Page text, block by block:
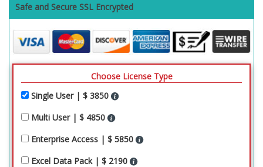
Safe and Secure SSL Encrypted
Choose License Type
Single User | $ 3850
Multi User | $ 4850
Enterprise Access | $ 5850
Excel Data Pack | $ 2190